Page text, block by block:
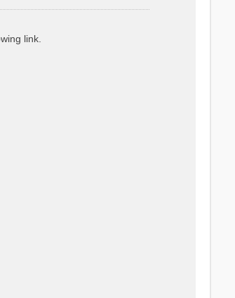
link.